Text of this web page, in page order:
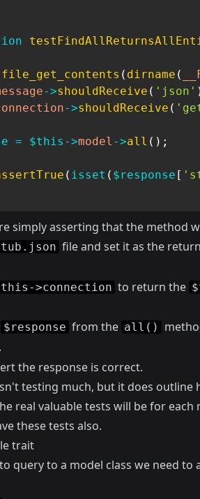
file_get_contents ( dirname (
->shouldReceive ( 'json'
->shouldReceive (
= $this ->model ->all ( ) ;
( isset ( $response [
simply asserting that the method
file and set it as the
>connection to return the
$response from the all()
the response is correct.
testing much, but it does outline
real valuable tests will be for
these tests also.
trait
query to a model class we need to